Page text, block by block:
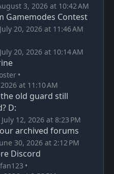
3, 2026 at 10:42 AM
Gamemodes Contest
July 20, 2026 at 11:46 AM
July 20, 2026 at 10:14 AM
at 11:10 AM
old guard still
D:
July 12, 2026 at 8:23 PM
archived forums
30, 2026 at 2:12 PM
Discord